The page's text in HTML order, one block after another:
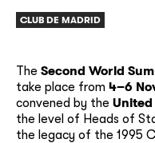
CLUB DE MADRID
The Second World
take place from 4–6
convened by the United
the level of Heads of
the legacy of the 1995